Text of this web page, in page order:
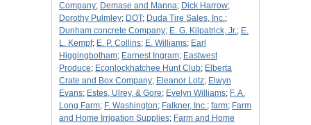
Company; Demase and Manna; Dick Harrow;
Dorothy Pulmley; DOT; Duda Tire Sales, Inc.;
Dunham concrete Company; E. G. Kilpatrick, Jr.; E.
L. Kempf; E. P. Collins; E. Williams; Earl
Higgingbotham; Earnest Ingram; Eastwest
Produce; Econlockhatchee Hunt Club; Elberta
Crate and Box Company; Eleanor Lotz; Elwyn
Evans; Estes, Ulrey, & Gore; Evelyn Williams; F. A.
Long Farm; F. Washington; Falkner, Inc.; farm; Farm
and Home Irrigation Supplies; Farm and Home